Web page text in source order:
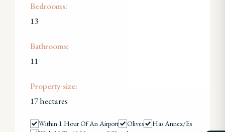
Bedrooms:
13
Bathrooms:
11
Property size:
17 hectares
Within 1 Hour Of An Airport Olives
Has Annex/es